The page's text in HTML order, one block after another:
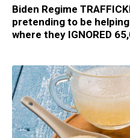
Biden Regime
pretending to be
where they IGNORED